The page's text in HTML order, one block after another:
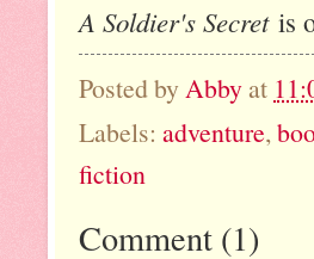
A Soldier's Secretis
Posted by Abby at
Labels: adventure,
fiction
Comment (1)